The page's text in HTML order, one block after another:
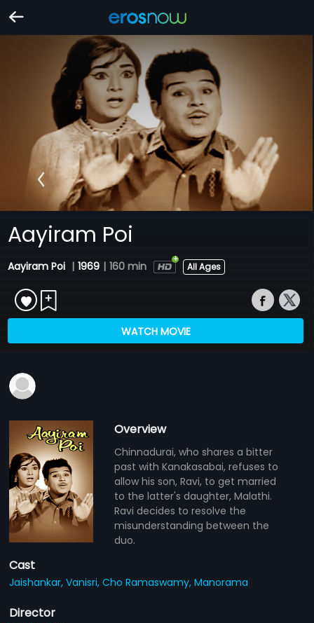
Aayiram Poi
Aayiram Poi | 1969 | 160 min All Ages
WATCH MOVIE
Overview
Chinnadurai, who shares a bitter
past with Kanakasabai, refuses to
allow his son, Ravi, to get married
to the latter's daughter, Malathi.
Ravi decides to resolve the
misunderstanding between the
duo.
Cast
Jaishankar,Vanisri,Cho Ramaswamy,Manorama
Director